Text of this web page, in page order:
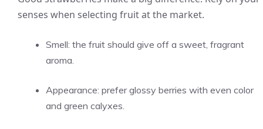
senses when selecting fruit at the market.
Smell: the fruit should give off a sweet, fragrant
aroma.
Appearance: prefer glossy berries with even color
and green calyxes.